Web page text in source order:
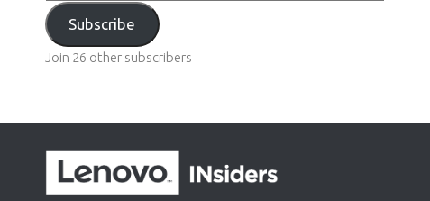
Address
Subscribe
Join 26 other subscribers